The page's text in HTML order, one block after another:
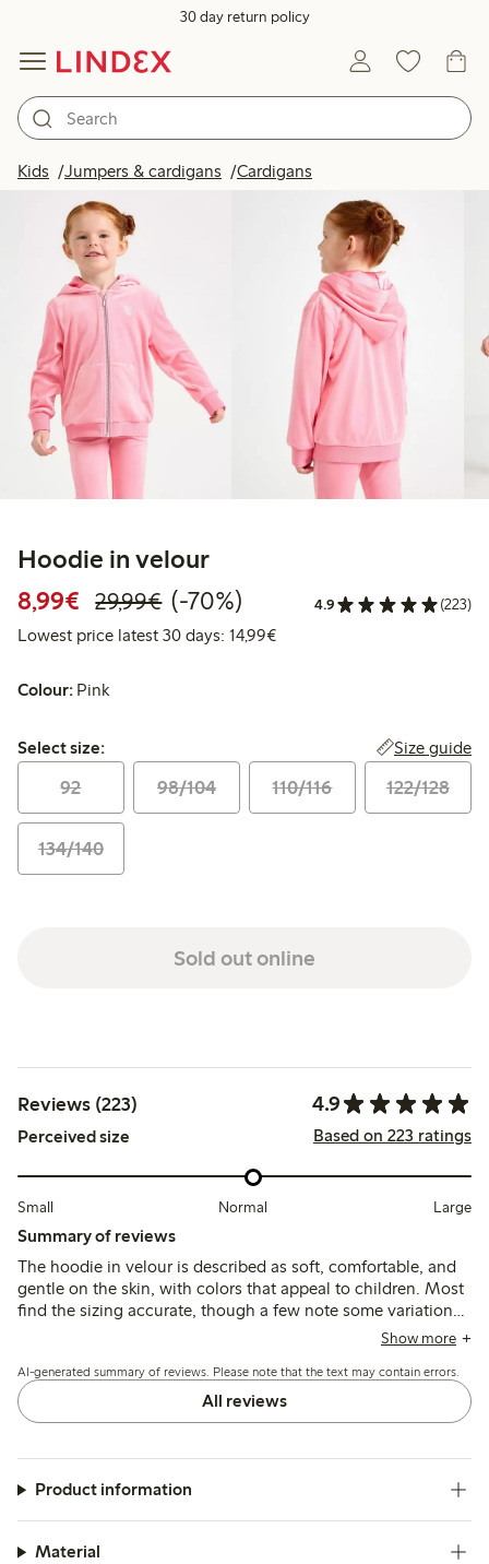
30 day return policy
Kids Jumpers & cardigans Cardigans
Hoodie in velour
8,99€ Discounted price: €8.99
29,99€Regular price: €29.99
70% percent off
(-70%) 4.9 (223)
Lowest price latest 30 days: 14,99€Lowest price latest 30 days:
Colour: Pink
Select size:
Select size: Size guide
92 98/104 110/116 122/128
134/140
Sold out online
Reviews (223) 4.9
Perceived size Based on 223 ratings
Small Normal Large
Summary of reviews
The hoodie in velour is described as soft, comfortable, and
gentle on the skin, with colors that appeal to children. Most
find the sizing accurate, though a few note some variations
in fit and length compared to other colors. DurabilityShow more
AI-generated summary of reviews. Please note that the text may contain errors.
All reviews
Product information
Material